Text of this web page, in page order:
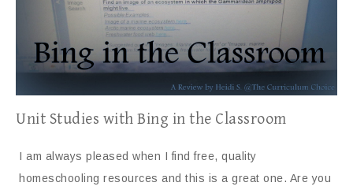
Unit Studies with Bing in the Classroom
I am always pleased when I find free, quality
homeschooling resources and this is a great one. Are you